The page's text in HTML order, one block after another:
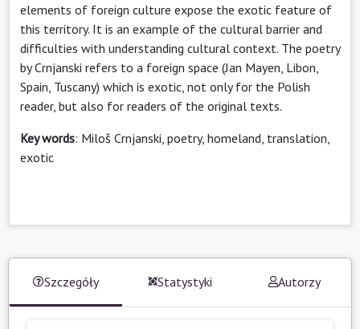
elements of foreign culture expose the exotic feature of
this territory. It is an example of the cultural barrier and
difficulties with understanding cultural context. The poetry
by Crnjanski refers to a foreign space (Jan Mayen, Libon,
Spain, Tuscany) which is exotic, not only for the Polish
reader, but also for readers of the original texts.
Key words: Miloš Crnjanski, poetry, homeland, translation,
exotic
Szczegóły Statystyki Autorzy